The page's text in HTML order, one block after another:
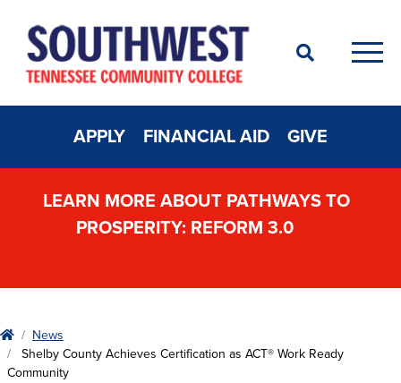
Search
APPLY FINANCIAL AID GIVE
LEARN MORE ABOUT PATHWAYS TO
PROSPERITY: REFORM 3.0
HomeNews
Shelby County Achieves Certification as ACT® Work Ready
Community